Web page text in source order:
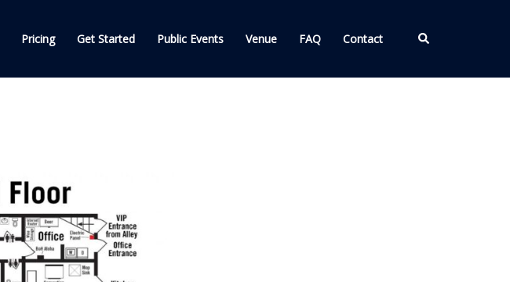
Pricing Get Started Public Events Venue FAQ Contact Search